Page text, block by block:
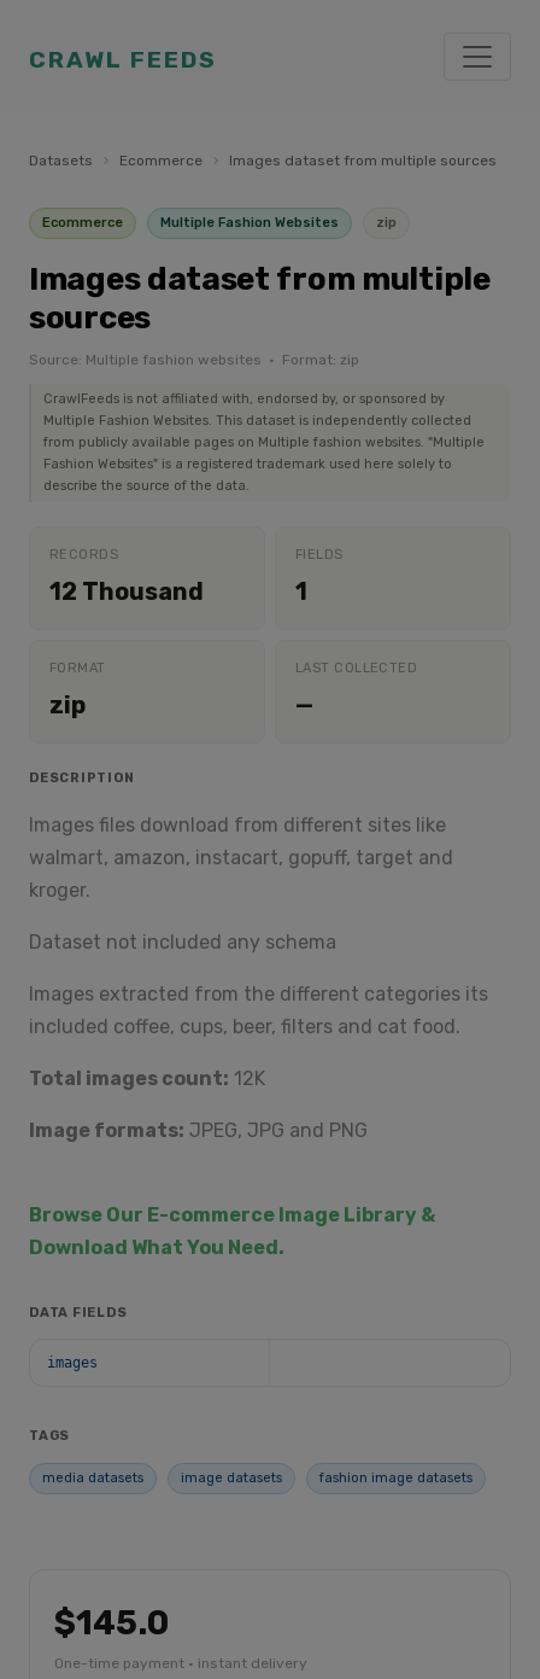
CRAWL FEEDS
Datasets › Ecommerce › Images dataset from multiple sources
Ecommerce Multiple Fashion Websites zip
Images dataset from multiple
sources
Source: Multiple fashion websites · Format: zip
CrawlFeeds is not affiliated with, endorsed by, or sponsored by
Multiple Fashion Websites. This dataset is independently collected
from publicly available pages on Multiple fashion websites. "Multiple
Fashion Websites" is a registered trademark used here solely to
describe the source of the data.
RECORDS
12 Thousand
FIELDS
1
FORMAT
zip
LAST COLLECTED
—
DESCRIPTION
Images files download from different sites like
walmart, amazon, instacart, gopuff, target and
kroger.
Dataset not included any schema
Images extracted from the different categories its
included coffee, cups, beer, filters and cat food.
Total images count: 12K
Image formats: JPEG, JPG and PNG
Browse Our E-commerce Image Library &
Download What You Need.
DATA FIELDS
images
TAGS
media datasets image datasets fashion image datasets
$145.0
One-time payment · instant delivery